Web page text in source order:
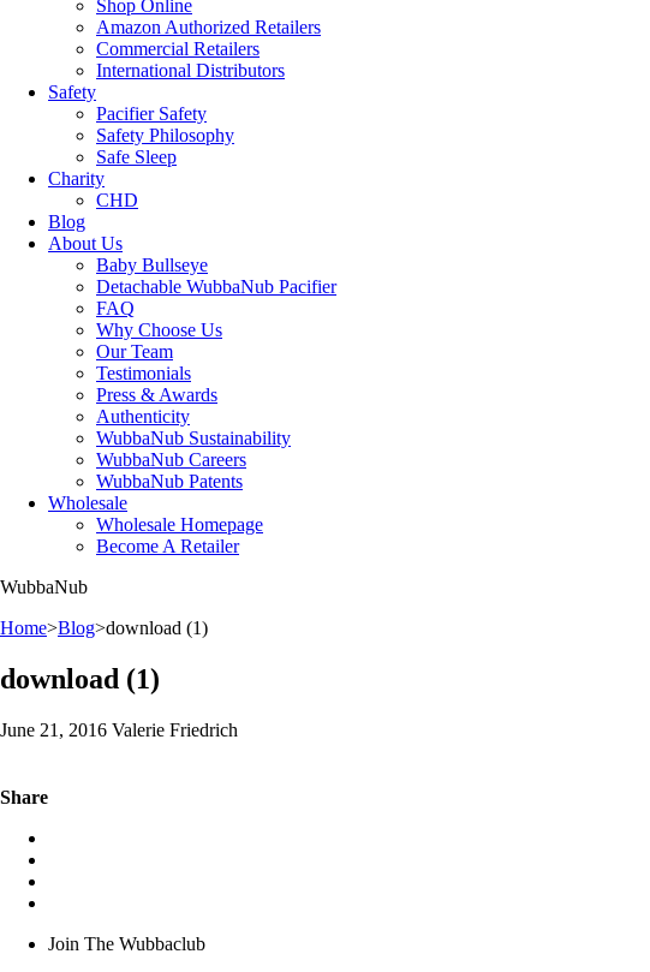
Shop Online
Amazon Authorized Retailers
Commercial Retailers
International Distributors
Safety
Pacifier Safety
Safety Philosophy
Safe Sleep
Charity
CHD
Blog
About Us
Baby Bullseye
Detachable WubbaNub Pacifier
FAQ
Why Choose Us
Our Team
Testimonials
Press & Awards
Authenticity
WubbaNub Sustainability
WubbaNub Careers
WubbaNub Patents
Wholesale
Wholesale Homepage
Become A Retailer
WubbaNub
Home>Blog>download (1)
download (1)
June 21, 2016 Valerie Friedrich
Share
Join The Wubbaclub